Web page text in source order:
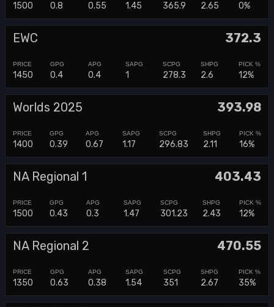
1500 0.8 0.55 1.45 365.9 2.65 0%
EWC 372.3
1450 0.4 0.4 1 278.3 2.6 12%
Worlds 2025 393.98
1400 0.39 0.67 1.17 296.83 2.11 16%
NA Regional 1 403.43
1500 0.43 0.3 1.47 301.23 2.43 12%
NA Regional 2 470.55
1350 0.63 0.38 1.54 351 2.67 35%